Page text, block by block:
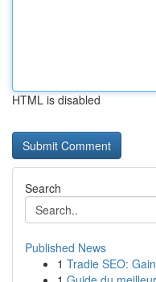
HTML is disabled
Search
Published News
1 Tradie SEO: